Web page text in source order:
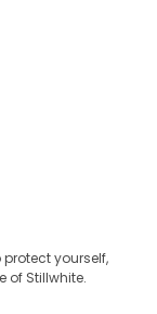
protect yourself,
of Stillwhite.